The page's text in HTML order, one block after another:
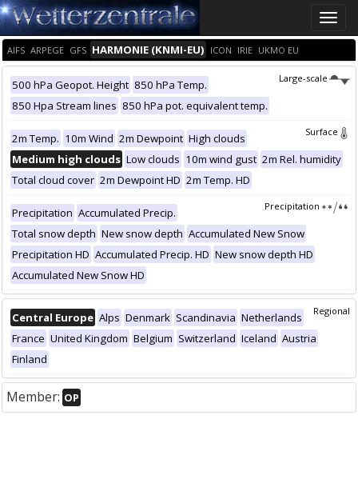
Toggle
AIFS ARPEGE GFS HARMONIE (KNMI-EU) ICON IRIE UKMO EU
Large-scale
500 hPa Geopot. Height 850 hPa Temp.
850 Hpa Stream lines 850 hPa pot. equivalent temp.
Surface
2m Temp. 10m Wind 2m Dewpoint High clouds
Medium high clouds Low clouds 10m wind gust 2m Rel. humidity
Total cloud cover 2m Dewpoint HD 2m Temp. HD
Precipitation
Precipitation Accumulated Precip.
Total snow depth New snow depth Accumulated New Snow
Precipitation HD Accumulated Precip. HD New snow depth HD
Accumulated New Snow HD
Regional
Central Europe Alps Denmark Scandinavia Netherlands
France United Kingdom Belgium Switzerland Iceland Austria
Finland
Member: OP